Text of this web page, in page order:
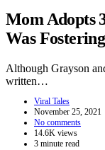
Mom Adopts
Was
Although Grayson
written…
Viral Tales
November 25, 2021
No comments
14.6K views
3 minute read